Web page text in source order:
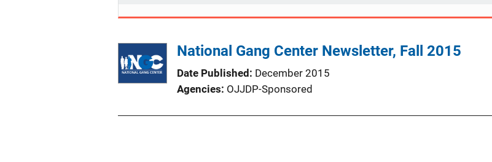
National Gang Center Newsletter, Fall 2015
Date Published
December 2015
Agencies OJJDP-Sponsored